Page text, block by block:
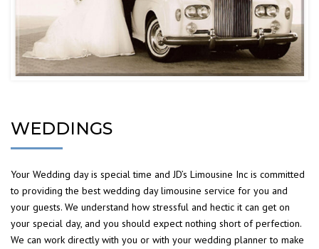
WEDDINGS
Your Wedding day is special time and JD’s Limousine Inc is committed
to providing the best wedding day limousine service for you and
your guests. We understand how stressful and hectic it can get on
your special day, and you should expect nothing short of perfection.
We can work directly with you or with your wedding planner to make